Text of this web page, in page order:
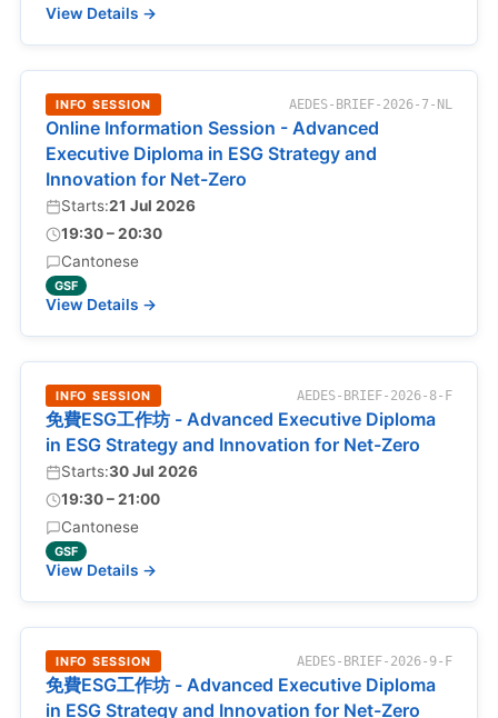
View Details →
INFO SESSION AEDES-BRIEF-2026-7-NL
Online Information Session - Advanced
Executive Diploma in ESG Strategy and
Innovation for Net-Zero
Starts:21 Jul 2026
19:30 – 20:30
Cantonese
GSF
View Details →
INFO SESSION AEDES-BRIEF-2026-8-F
免費ESG工作坊 - Advanced Executive Diploma
in ESG Strategy and Innovation for Net-Zero
Starts:30 Jul 2026
19:30 – 21:00
Cantonese
GSF
View Details →
INFO SESSION AEDES-BRIEF-2026-9-F
免費ESG工作坊 - Advanced Executive Diploma
in ESG Strategy and Innovation for Net-Zero